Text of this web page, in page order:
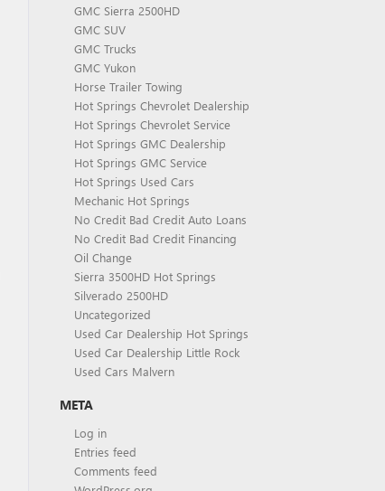
GMC Sierra 2500HD
GMC SUV
GMC Trucks
GMC Yukon
Horse Trailer Towing
Hot Springs Chevrolet Dealership
Hot Springs Chevrolet Service
Hot Springs GMC Dealership
Hot Springs GMC Service
Hot Springs Used Cars
Mechanic Hot Springs
No Credit Bad Credit Auto Loans
No Credit Bad Credit Financing
Oil Change
Sierra 3500HD Hot Springs
Silverado 2500HD
Uncategorized
Used Car Dealership Hot Springs
Used Car Dealership Little Rock
Used Cars Malvern
META
Log in
Entries feed
Comments feed